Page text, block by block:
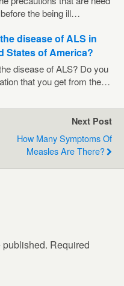
the being ill…
disease of ALS in
States of America?
disease of ALS? Do you
that you get from the…
Next Post
How Many Symptoms Of
Measles Are There?
Required